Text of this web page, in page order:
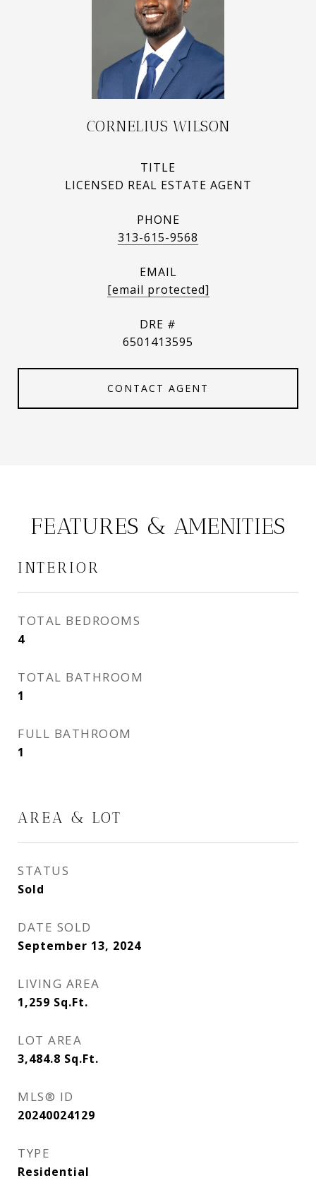
CORNELIUS WILSON
TITLE
LICENSED REAL ESTATE AGENT
PHONE
313-615-9568
EMAIL
[email protected]
DRE #
6501413595
CONTACT AGENT
FEATURES & AMENITIES
INTERIOR
TOTAL BEDROOMS
4
TOTAL BATHROOM
1
FULL BATHROOM
1
AREA & LOT
STATUS
Sold
DATE SOLD
September 13, 2024
LIVING AREA
1,259 Sq.Ft.
LOT AREA
3,484.8 Sq.Ft.
MLS® ID
20240024129
TYPE
Residential